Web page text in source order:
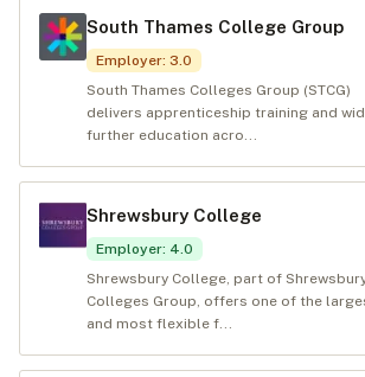
South Thames College Group
Employer: 3.0
South Thames Colleges Group (STCG)
delivers apprenticeship training and
further education acro...
Shrewsbury College
Employer: 4.0
Shrewsbury College, part of
Colleges Group, offers one of the
and most flexible f...